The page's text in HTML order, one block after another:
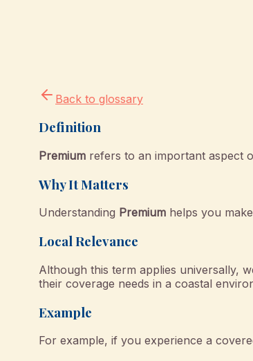
Back to glossary
Definition
Premium refers to an important aspect
Why It Matters
Understanding Premium helps you
Local Relevance
Although this term applies universally,
their coverage needs in a coastal
Example
For example, if you experience a